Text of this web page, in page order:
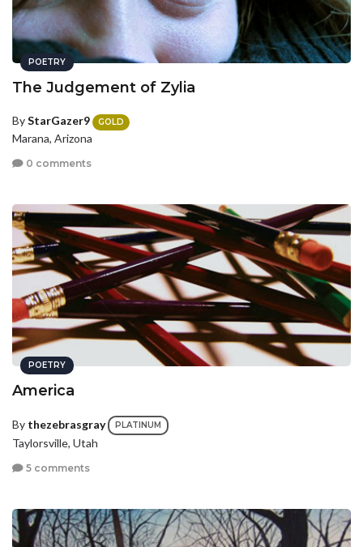
POETRY
The Judgement of Zylia
ByStarGazer9 GOLD
Marana, Arizona
0 comments
POETRY
America
By thezebrasgray PLATINUM
Taylorsville, Utah
5 comments